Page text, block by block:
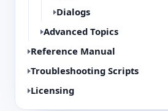
Dialogs
Advanced Topics
Reference Manual
Troubleshooting Scripts
Licensing